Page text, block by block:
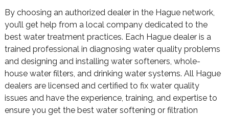
By choosing an authorized dealer in the Hague network,
you’ll get help from a local company dedicated to the
best water treatment practices. Each Hague dealer is a
trained professional in diagnosing water quality problems
and designing and installing water softeners, whole-
house water filters, and drinking water systems. All Hague
dealers are licensed and certified to fix water quality
issues and have the experience, training, and expertise to
ensure you get the best water softening or filtration